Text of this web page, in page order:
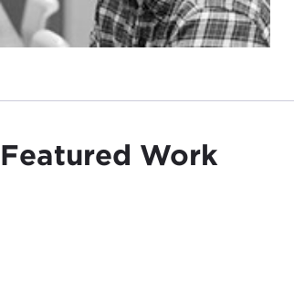
Featured Work